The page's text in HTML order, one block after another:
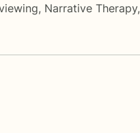
, Narrative Therapy,